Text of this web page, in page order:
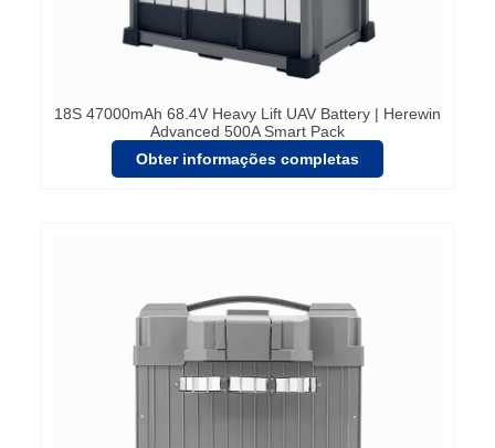
18S 47000mAh 68.4V Heavy Lift UAV Battery | Herewin
Advanced 500A Smart Pack
Obter informações completas